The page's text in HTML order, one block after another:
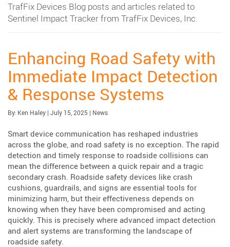
TrafFix Devices Blog posts and articles related to
Sentinel Impact Tracker from TrafFix Devices, Inc.
Enhancing Road Safety with
Immediate Impact Detection
& Response Systems
By: Ken Haley | Published:
July 15, 2025 | Updated:
| Category:
News
Smart device communication has reshaped industries
across the globe, and road safety is no exception. The rapid
detection and timely response to roadside collisions can
mean the difference between a quick repair and a tragic
secondary crash. Roadside safety devices like crash
cushions, guardrails, and signs are essential tools for
minimizing harm, but their effectiveness depends on
knowing when they have been compromised and acting
quickly. This is precisely where advanced impact detection
and alert systems are transforming the landscape of
roadside safety.